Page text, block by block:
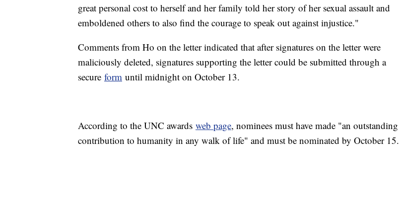
great personal cost to herself and her family told her story of her sexual assault and
emboldened others to also find the courage to speak out against injustice."
Comments from Ho on the letter indicated that after signatures on the letter were
maliciously deleted, signatures supporting the letter could be submitted through a
secure form until midnight on October 13.
According to the UNC awards web page, nominees must have made "an outstanding
contribution to humanity in any walk of life" and must be nominated by October 15.